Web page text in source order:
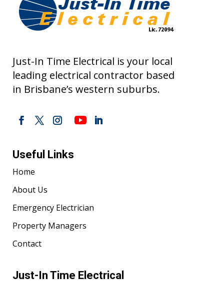
Just-In Time Electrical is your local
leading electrical contractor based
in Brisbane’s western suburbs.
Useful Links
Home
About Us
Emergency Electrician
Property Managers
Contact
Just-In Time Electrical